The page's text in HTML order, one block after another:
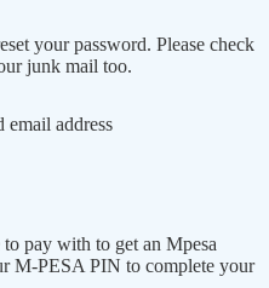
your password. Please check
junk mail too.
email address
pay with to get an Mpesa
M-PESA PIN to complete your